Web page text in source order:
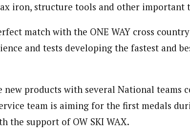
iron, structure tools and other important
match with the ONE WAY cross
and tests developing the fastest and
new products with several National teams
team is aiming for the first medals
the support of OW SKI WAX.